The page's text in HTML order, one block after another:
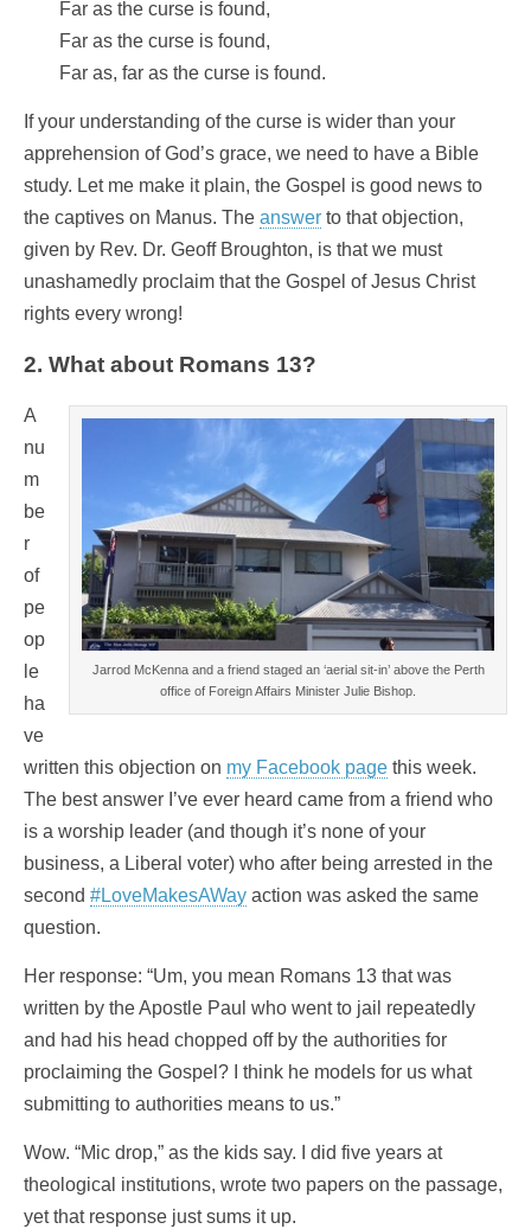
Far as the curse is found,
Far as the curse is found,
Far as, far as the curse is found.
If your understanding of the curse is wider than your
apprehension of God’s grace, we need to have a Bible
study. Let me make it plain, the Gospel is good news to
the captives on Manus. The answer to that objection,
given by Rev. Dr. Geoff Broughton, is that we must
unashamedly proclaim that the Gospel of Jesus Christ
rights every wrong!
2. What about Romans 13?
Jarrod McKenna and a friend staged an ‘aerial sit-in’ above the Perth
office of Foreign Affairs Minister Julie Bishop.
A
nu
m
be
r
of
pe
op
le
ha
ve
written this objection on my Facebook page this week.
The best answer I’ve ever heard came from a friend who
is a worship leader (and though it’s none of your
business, a Liberal voter) who after being arrested in the
second #LoveMakesAWay action was asked the same
question.
Her response: “Um, you mean Romans 13 that was
written by the Apostle Paul who went to jail repeatedly
and had his head chopped off by the authorities for
proclaiming the Gospel? I think he models for us what
submitting to authorities means to us.”
Wow. “Mic drop,” as the kids say. I did five years at
theological institutions, wrote two papers on the passage,
yet that response just sums it up.